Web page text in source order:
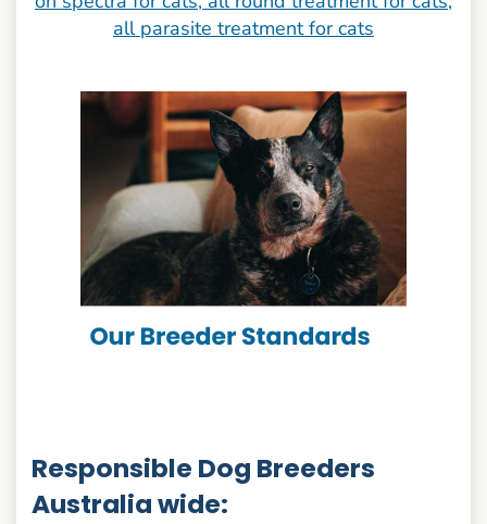
Responsible Dog Breeders
Australia wide: